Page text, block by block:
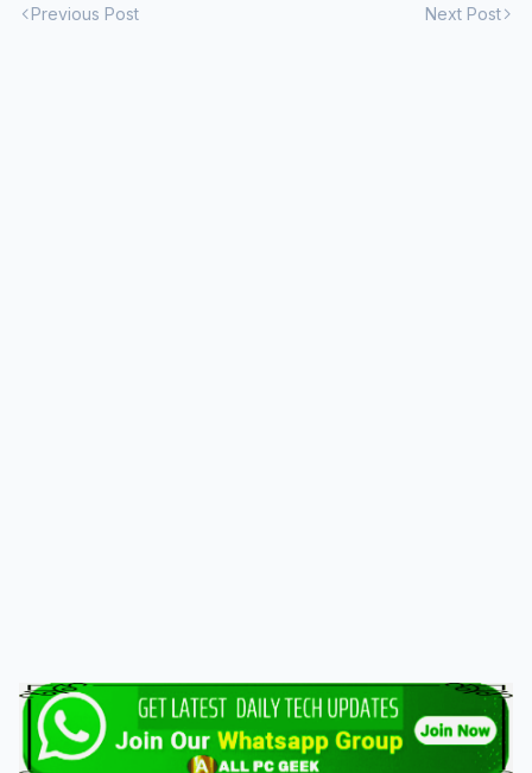
Previous Post Next Post